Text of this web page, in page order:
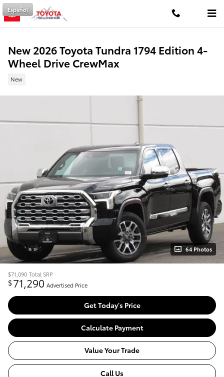
Skip to main content
Español
New 2026 Toyota Tundra 1794 Edition 4-
Wheel Drive CrewMax
New
64 Photos
$71,090 Total SRP
$71,290 Advertised Price
Get Today's Price
Calculate Payment
Value Your Trade
Call Us